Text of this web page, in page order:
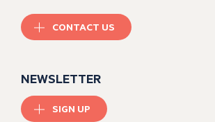
CONTACT US
NEWSLETTER
SIGN UP